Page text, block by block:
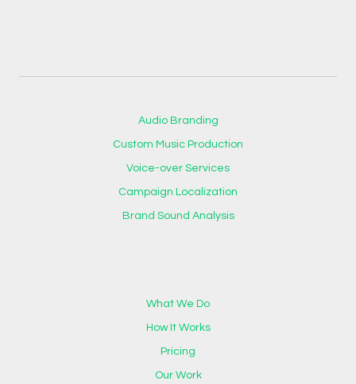
Audio Branding
Custom Music Production
Voice-over Services
Campaign Localization
Brand Sound Analysis
What We Do
How It Works
Pricing
Our Work